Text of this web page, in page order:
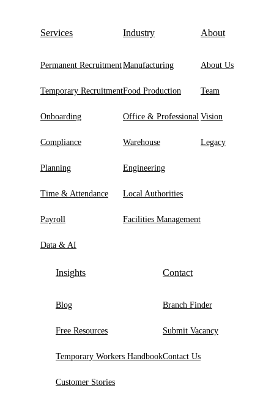
Services
Permanent Recruitment
Temporary Recruitment
Onboarding
Compliance
Planning
Time & Attendance
Payroll
Data & AI
Industry
Manufacturing
Food Production
Office & Professional
Warehouse
Engineering
Local Authorities
Facilities Management
About
About Us
Team
Vision
Legacy
Insights
Blog
Free Resources
Temporary Workers Handbook
Customer Stories
Contact
Branch Finder
Submit Vacancy
Contact Us